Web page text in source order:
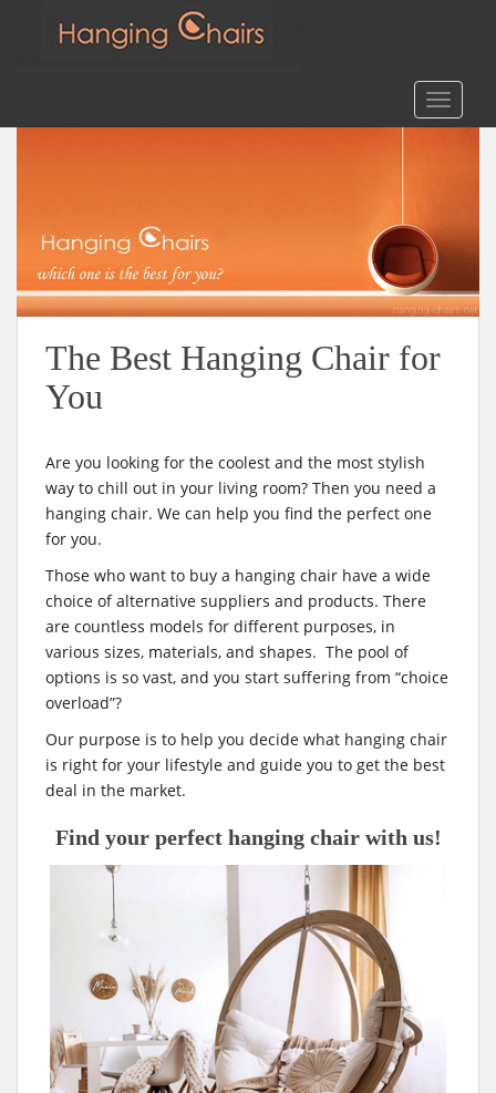
The Best Hanging Chair for
You
Are you looking for the coolest and the most stylish
way to chill out in your living room? Then you need a
hanging chair. We can help you find the perfect one
for you.
Those who want to buy a hanging chair have a wide
choice of alternative suppliers and products. There
are countless models for different purposes, in
various sizes, materials, and shapes. The pool of
options is so vast, and you start suffering from “choice
overload”?
Our purpose is to help you decide what hanging chair
is right for your lifestyle and guide you to get the best
deal in the market.
Find your perfect hanging chair with us!